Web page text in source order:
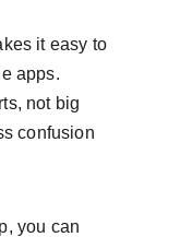
it easy to
apps.
not big
confusion
you can